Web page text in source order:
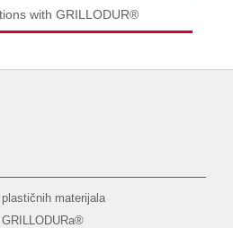
with GRILLODUR®
materijala